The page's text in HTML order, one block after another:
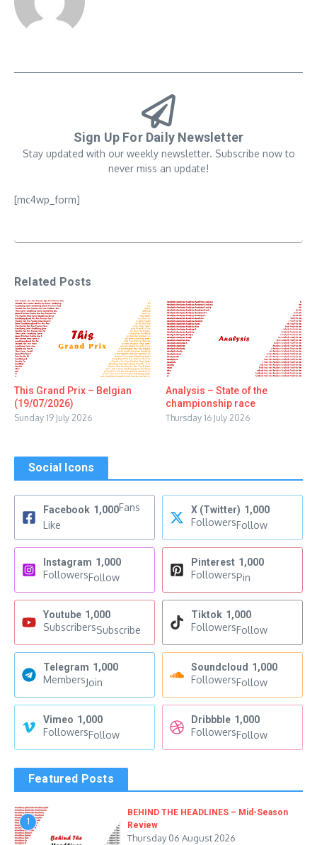
Sign Up For Daily Newsletter
Stay updated with our weekly newsletter. Subscribe now to
never miss an update!
[mc4wp_form]
Related Posts
This Grand Prix – Belgian
(19/07/2026)
Sunday 19 July 2026
Analysis – State of the
championship race
Thursday 16 July 2026
Social Icons
Facebook 1,000Fans
Like
X (Twitter) 1,000
FollowersFollow
Instagram 1,000
FollowersFollow
Pinterest 1,000
FollowersPin
Youtube 1,000
SubscribersSubscribe
Tiktok 1,000
FollowersFollow
Telegram 1,000
MembersJoin
Soundcloud 1,000
FollowersFollow
Vimeo 1,000
FollowersFollow
Dribbble 1,000
FollowersFollow
Featured Posts
1
BEHIND THE HEADLINES – Mid-Season
Review
Thursday 06 August 2026